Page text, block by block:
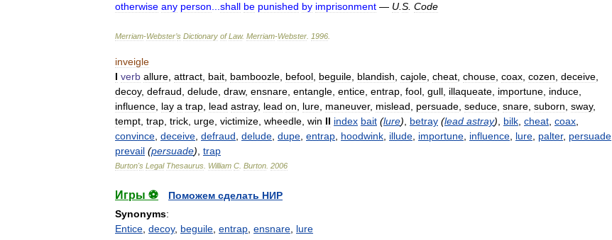
otherwise any person shall be punished by imprisonment — U S Code
Merriam-Webster’s Dictionary of Law. Merriam-Webster 1996
inveigle
I verb allure attract bait bamboozle befool beguile blandish cajole cheat chouse coax cozen deceive
decoy, defraud delude draw, ensnare entangle entice entrap fool gull illaqueate importune induce
influence lay a trap lead astray, lead on lure maneuver, mislead persuade seduce snare suborn sway,
tempt trap trick urge victimize wheedle win II index bait (lure) betray (lead astray) bilk cheat coax
convince deceive defraud delude dupe entrap hoodwink illude importune influence lure palter, persuade
prevail (persuade) trap
Burton's Legal Thesaurus William C Burton 2006
Игры ⚽
Поможем сделать НИР
Synonyms:
Entice decoy, beguile entrap ensnare lure